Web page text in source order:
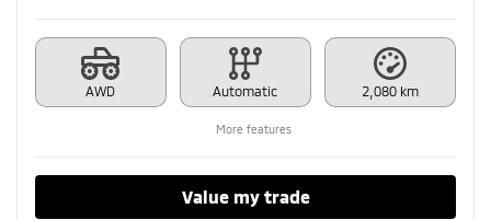
AWD Automatic 2,080 km
More features
Value my trade